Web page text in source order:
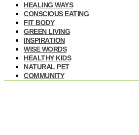
HEALING WAYS
CONSCIOUS EATING
FIT BODY
GREEN LIVING
INSPIRATION
WISE WORDS
HEALTHY KIDS
NATURAL PET
COMMUNITY